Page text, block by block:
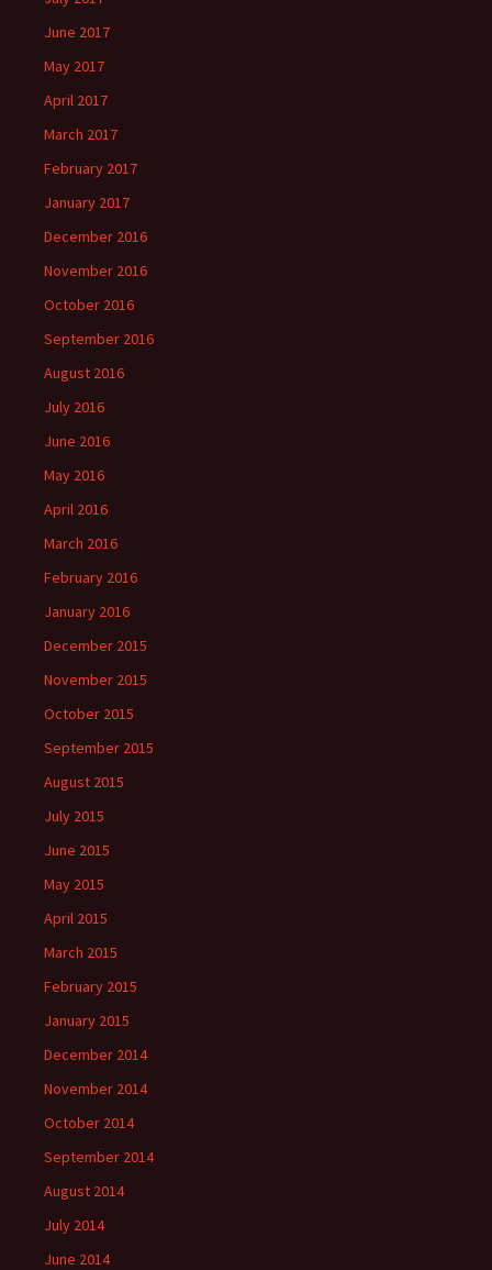
June 2017
May 2017
April 2017
March 2017
February 2017
January 2017
December 2016
November 2016
October 2016
September 2016
August 2016
July 2016
June 2016
May 2016
April 2016
March 2016
February 2016
January 2016
December 2015
November 2015
October 2015
September 2015
August 2015
July 2015
June 2015
May 2015
April 2015
March 2015
February 2015
January 2015
December 2014
November 2014
October 2014
September 2014
August 2014
July 2014
June 2014